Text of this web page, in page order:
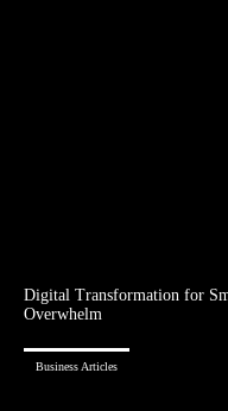
Digital Transformation for
Overwhelm
Business Articles